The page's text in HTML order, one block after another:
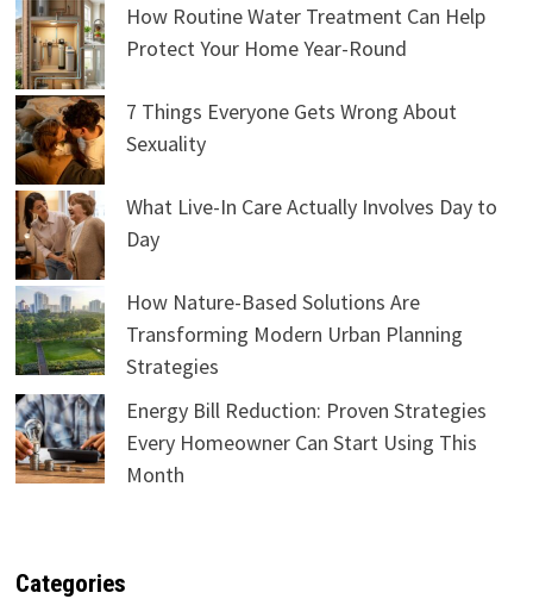
How Routine Water Treatment Can Help
Protect Your Home Year-Round
7 Things Everyone Gets Wrong About
Sexuality
What Live-In Care Actually Involves Day to
Day
How Nature-Based Solutions Are
Transforming Modern Urban Planning
Strategies
Energy Bill Reduction: Proven Strategies
Every Homeowner Can Start Using This
Month
Categories